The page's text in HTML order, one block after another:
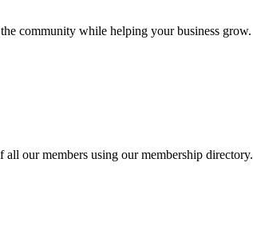
community while helping your business grow.
all our members using our membership directory.